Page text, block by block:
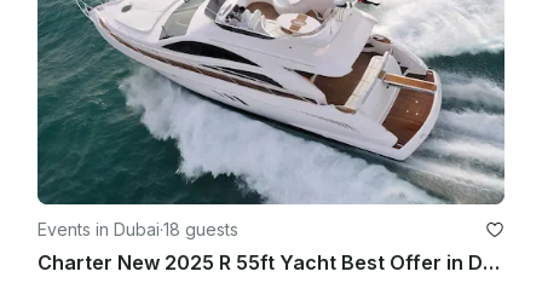
Events in Dubai·18 guests
Charter New 2025 R 55ft Yacht Best Offer in Dubai Marina for 15 guest